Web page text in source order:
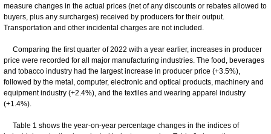
measure changes in the actual prices (net of any discounts or rebates allowed to
buyers, plus any surcharges) received by producers for their output.
Transportation and other incidental charges are not included.
Comparing the first quarter of 2022 with a year earlier, increases in producer
price were recorded for all major manufacturing industries. The food, beverages
and tobacco industry had the largest increase in producer price (+3.5%),
followed by the metal, computer, electronic and optical products, machinery and
equipment industry (+2.4%), and the textiles and wearing apparel industry
(+1.4%).
Table 1 shows the year-on-year percentage changes in the indices of